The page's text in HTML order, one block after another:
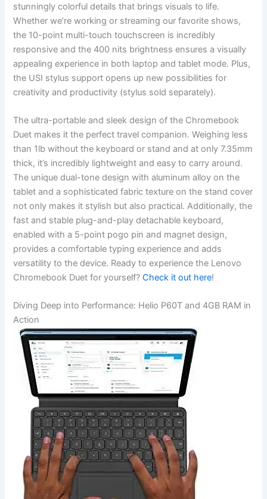
stunningly colorful details that brings visuals to‌ life.
Whether we’re ⁢working or ‌streaming our ‌favorite shows,
⁣the 10-point multi-touch touchscreen is incredibly
responsive and⁢ the 400 nits brightness ensures ⁣a visually
appealing experience in both​ laptop and tablet mode. Plus,
the USI stylus support‍ opens up new possibilities‌ for
creativity and⁢ productivity (stylus‍ sold separately).
The⁢ ultra-portable and sleek design of the Chromebook
Duet makes it the perfect travel companion. Weighing less
than 1lb without the keyboard or stand and at only 7.35mm
thick, ‌it’s incredibly lightweight and​ easy to carry ​around.
The unique dual-tone design with aluminum alloy on the
tablet‌ and a sophisticated ‍fabric texture on⁢ the stand ⁤cover
not only makes it‌ stylish but also practical. Additionally, the
​fast and ‍stable⁤ plug-and-play detachable keyboard,
enabled with​ a 5-point pogo pin and magnet⁣ design,
provides ‌a comfortable typing experience and adds
versatility to the device. Ready to experience the Lenovo ​
Chromebook Duet for ‍yourself? Check it⁣ out here!
Diving ‌Deep into Performance: ‌Helio P60T and 4GB⁤ RAM‌ in
Action